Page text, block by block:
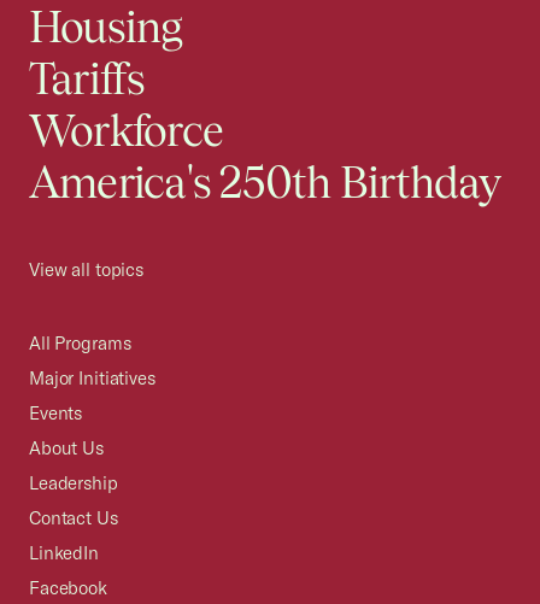
Housing
Tariffs
Workforce
America's 250th Birthday
View all topics
All Programs
Major Initiatives
Events
About Us
Leadership
Contact Us
LinkedIn
Facebook